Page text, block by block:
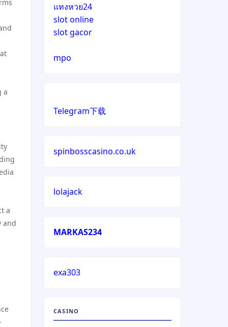
a
a
and
สล็อตเว็บตรง
online casino echtgeld
wettanbieter vergleich
wettanbieter vergleich
echtgeld online casino
แทงหวย24
slot online
slot gacor
mpo
Telegram下载
spinbosscasino.co.uk
lolajack
MARKAS234
exa303
CASINO